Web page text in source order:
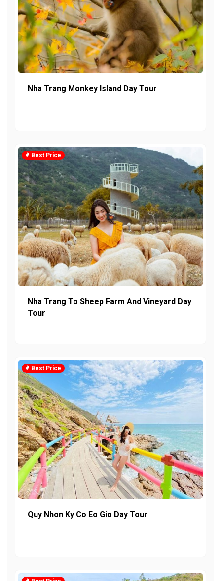
Nha Trang Monkey Island Day Tour
Best Price
Nha Trang To Sheep Farm And Vineyard Day
Tour
Best Price
Quy Nhon Ky Co Eo Gio Day Tour